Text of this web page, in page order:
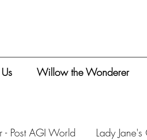
Willow the Wonderer
- Post AGI World Lady